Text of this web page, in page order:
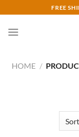
to
content
FREE
HOME /